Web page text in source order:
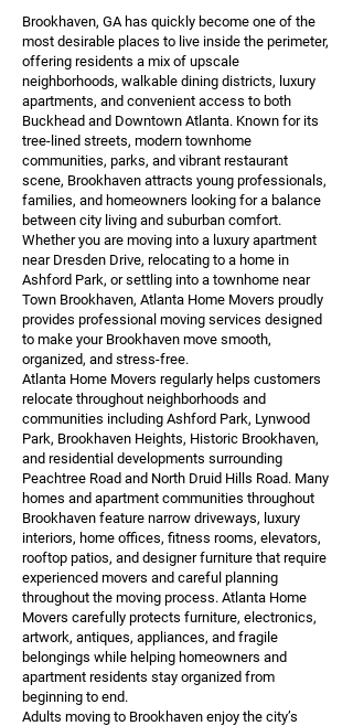
Brookhaven, GA has quickly become one of the
most desirable places to live inside the perimeter,
offering residents a mix of upscale
neighborhoods, walkable dining districts, luxury
apartments, and convenient access to both
Buckhead and Downtown Atlanta. Known for its
tree-lined streets, modern townhome
communities, parks, and vibrant restaurant
scene, Brookhaven attracts young professionals,
families, and homeowners looking for a balance
between city living and suburban comfort.
Whether you are moving into a luxury apartment
near Dresden Drive, relocating to a home in
Ashford Park, or settling into a townhome near
Town Brookhaven, Atlanta Home Movers proudly
provides professional moving services designed
to make your Brookhaven move smooth,
organized, and stress-free.
Atlanta Home Movers regularly helps customers
relocate throughout neighborhoods and
communities including Ashford Park, Lynwood
Park, Brookhaven Heights, Historic Brookhaven,
and residential developments surrounding
Peachtree Road and North Druid Hills Road. Many
homes and apartment communities throughout
Brookhaven feature narrow driveways, luxury
interiors, home offices, fitness rooms, elevators,
rooftop patios, and designer furniture that require
experienced movers and careful planning
throughout the moving process. Atlanta Home
Movers carefully protects furniture, electronics,
artwork, antiques, appliances, and fragile
belongings while helping homeowners and
apartment residents stay organized from
beginning to end.
Adults moving to Brookhaven enjoy the city’s